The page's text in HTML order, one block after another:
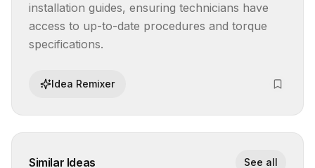
installation guides, ensuring technicians have
access to up-to-date procedures and torque
specifications.
Idea Remixer
Similar Ideas See all